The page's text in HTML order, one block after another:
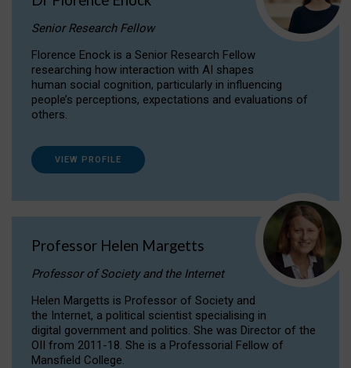
Senior Research Fellow
Florence Enock is a Senior Research Fellow
researching how interaction with AI shapes
human social cognition, particularly in influencing
people’s perceptions, expectations and evaluations of
others.
VIEW PROFILE
Professor Helen Margetts
Professor of Society and the Internet
Helen Margetts is Professor of Society and
the Internet, a political scientist specialising in
digital government and politics. She was Director of the
OII from 2011-18. She is a Professorial Fellow of
Mansfield College.